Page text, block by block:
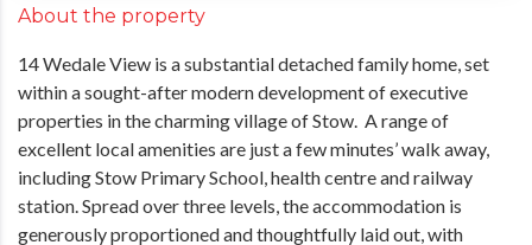
About the property
14 Wedale View is a substantial detached family home, set
within a sought-after modern development of executive
properties in the charming village of Stow. A range of
excellent local amenities are just a few minutes’ walk away,
including Stow Primary School, health centre and railway
station. Spread over three levels, the accommodation is
generously proportioned and thoughtfully laid out, with